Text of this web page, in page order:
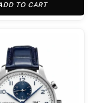
TO CART